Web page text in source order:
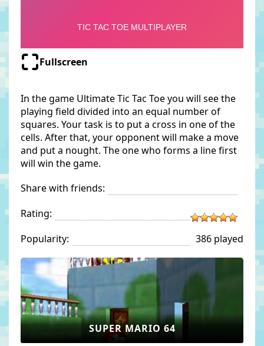
Fullscreen
In the game Ultimate Tic Tac Toe you will see the
playing field divided into an equal number of
squares. Your task is to put a cross in one of the
cells. After that, your opponent will make a move
and put a nought. The one who forms a line first
will win the game.
Share with friends:
Rating:
Popularity:
386 played
SUPER MARIO 64